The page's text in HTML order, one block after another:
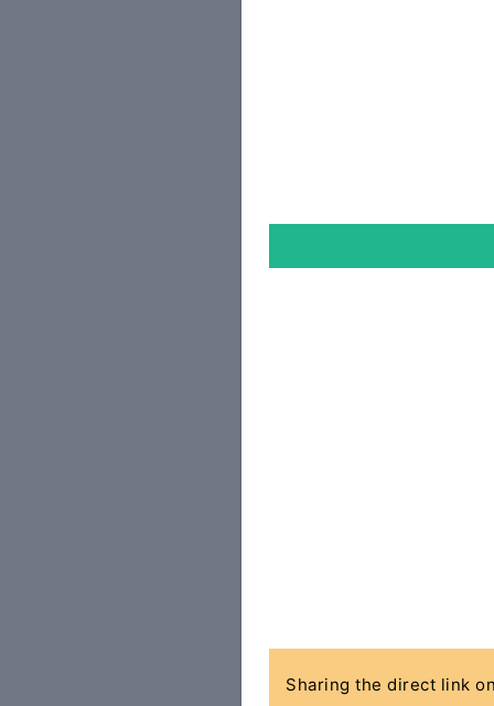
Sharing the direct link